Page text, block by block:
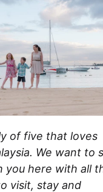
of five that loves
We want to
you here with all
visit, stay and